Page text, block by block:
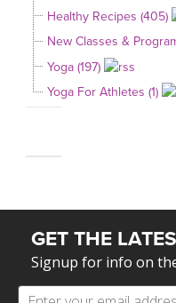
Healthy Recipes (405)
New Classes &
Yoga (197)
Yoga For Athletes (1)
GET THE
Signup for info on